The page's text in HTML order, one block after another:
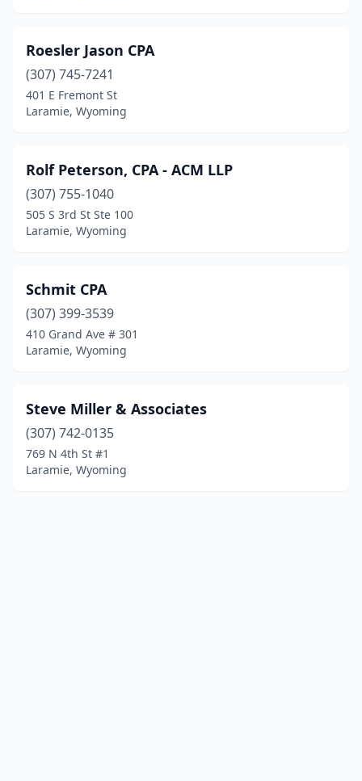
Roesler Jason CPA
(307) 745-7241
401 E Fremont St
Laramie, Wyoming
Rolf Peterson, CPA - ACM LLP
(307) 755-1040
505 S 3rd St Ste 100
Laramie, Wyoming
Schmit CPA
(307) 399-3539
410 Grand Ave # 301
Laramie, Wyoming
Steve Miller & Associates
(307) 742-0135
769 N 4th St #1
Laramie, Wyoming